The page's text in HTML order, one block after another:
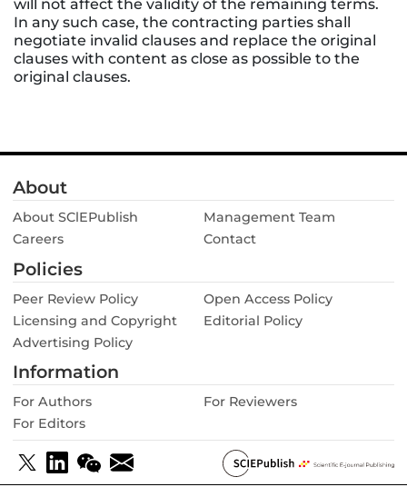
will not affect the validity of the remaining terms.
In any such case, the contracting parties shall
negotiate invalid clauses and replace the original
clauses with content as close as possible to the
original clauses.
About
About SClEPublish
Management Team
Careers
Contact
Policies
Peer Review Policy
Open Access Policy
Licensing and Copyright
Editorial Policy
Advertising Policy
Information
For Authors
For Reviewers
For Editors